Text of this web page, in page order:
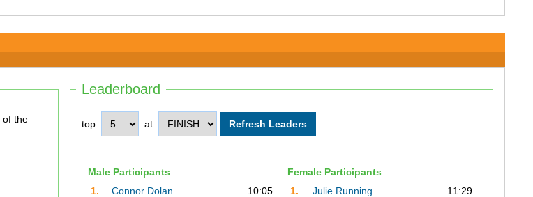
Leaderboard
top at
Male Participants
1.
Connor Dolan
10:05
Female Participants
1.
Julie Running
11:29